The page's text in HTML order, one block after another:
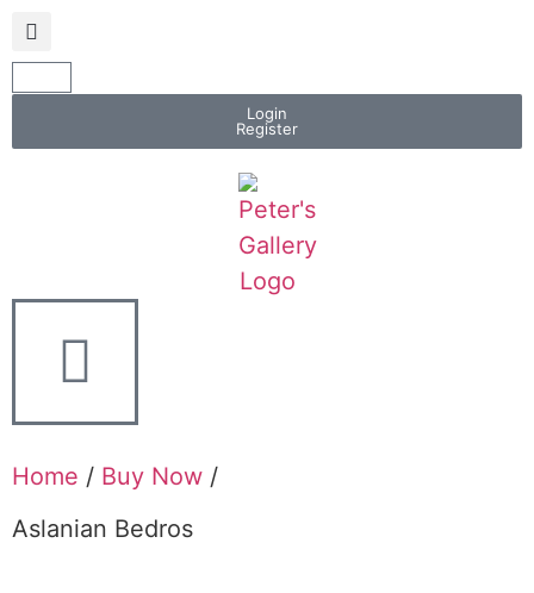
Login
Register
Home / Buy Now /
Aslanian Bedros